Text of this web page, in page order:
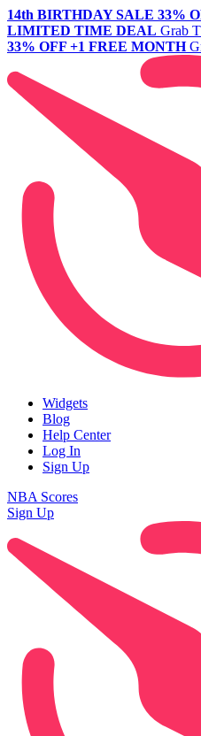
14th BIRTHDAY SALE 33%
LIMITED TIME DEAL Grab
33% OFF +1 FREE MONTH
Widgets
Blog
Help Center
Log In
Sign Up
NBA Scores
Sign Up